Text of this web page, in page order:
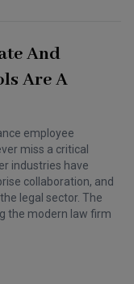
And
Are A
employee
miss a critical
industries have
collaboration, and
legal sector. The
the modern law firm